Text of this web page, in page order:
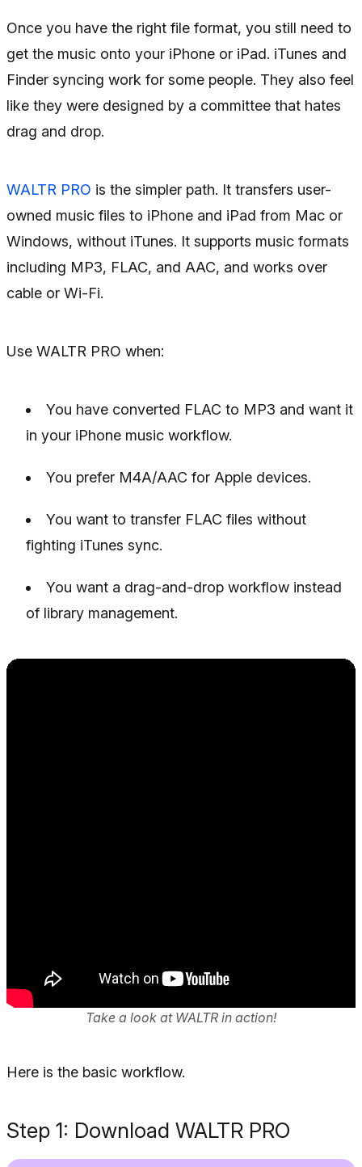
Once you have the right file format, you still need to
get the music onto your iPhone or iPad. iTunes and
Finder syncing work for some people. They also feel
like they were designed by a committee that hates
drag and drop.
WALTR PRO is the simpler path. It transfers user-
owned music files to iPhone and iPad from Mac or
Windows, without iTunes. It supports music formats
including MP3, FLAC, and AAC, and works over
cable or Wi-Fi.
Use WALTR PRO when:
You have converted FLAC to MP3 and want it
in your iPhone music workflow.
You prefer M4A/AAC for Apple devices.
You want to transfer FLAC files without
fighting iTunes sync.
You want a drag-and-drop workflow instead
of library management.
Take a look at WALTR in action!
Here is the basic workflow.
Step 1: Download WALTR PRO